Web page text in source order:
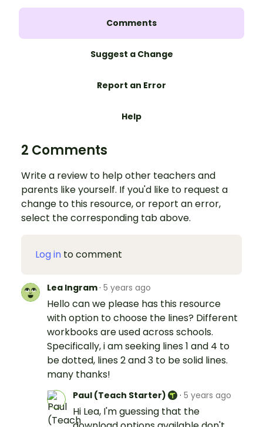
Comments
Suggest a Change
Report an Error
Help
2 Comments
Write a review to help other teachers and
parents like yourself. If you'd like to request a
change to this resource, or report an error,
select the corresponding tab above.
Log in to comment
Lea Ingram· 5 years ago
Hello can we please has this resource
with option to choose the lines? Different
workbooks are used across schools.
Specifically, i am seeking lines 1 and 4 to
be dotted, lines 2 and 3 to be solid lines.
many thanks!
Paul (Teach Starter) · 5 years ago
Hi Lea, I'm guessing that the